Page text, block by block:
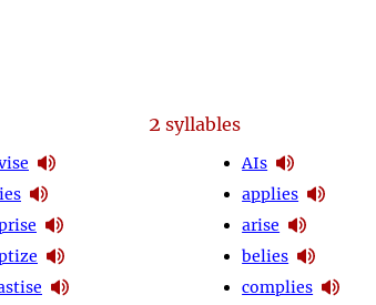
2 syllables
AIs
applies
arise
belies
complies